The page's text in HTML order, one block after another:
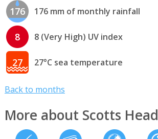
176 176 mm of monthly rainfall
8 8 (Very High) UV index
27 27°C sea temperature
Back to months
More about Scotts Head